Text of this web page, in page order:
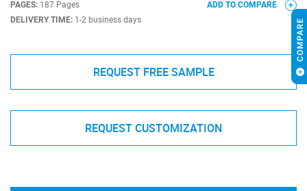
PAGES: 187 Pages
DELIVERY TIME: 1-2 business days
ADD TO COMPARE
REQUEST FREE SAMPLE
REQUEST CUSTOMIZATION